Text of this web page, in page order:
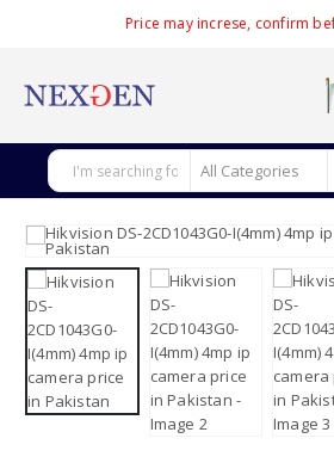
Price may increse, confirm